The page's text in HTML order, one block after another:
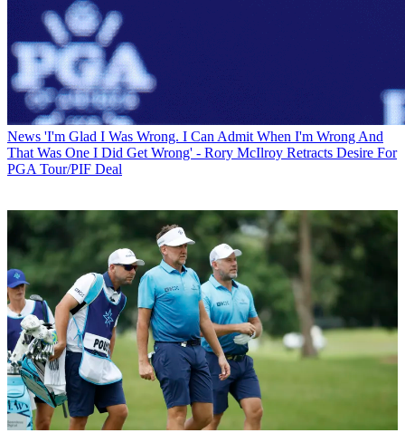
News 'I'm Glad I Was Wrong. I Can Admit When I'm Wrong And
That Was One I Did Get Wrong' - Rory McIlroy Retracts Desire For
PGA Tour/PIF Deal